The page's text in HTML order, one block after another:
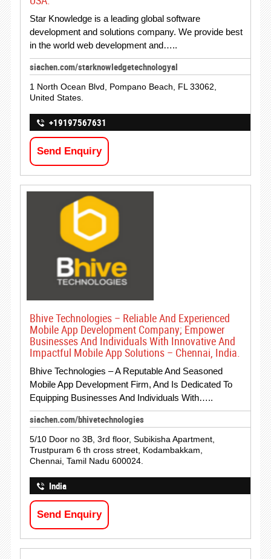
Star Knowledge is a leading global software
development and solutions company. We provide best
in the world web development and…..
siachen.com/starknowledgetechnologyal
1 North Ocean Blvd, Pompano Beach, FL 33062,
United States.
+19197567631
Send Enquiry
Bhive Technologies – Reliable And Experienced
Mobile App Development Company; Empower
Businesses And Individuals With Innovative And
Impactful Mobile App Solutions – Chennai, India.
Bhive Technologies – A Reputable And Seasoned
Mobile App Development Firm, And Is Dedicated To
Equipping Businesses And Individuals With…..
siachen.com/bhivetechnologies
5/10 Door no 3B, 3rd floor, Subikisha Apartment,
Trustpuram 6 th cross street, Kodambakkam,
Chennai, Tamil Nadu 600024.
India
Send Enquiry